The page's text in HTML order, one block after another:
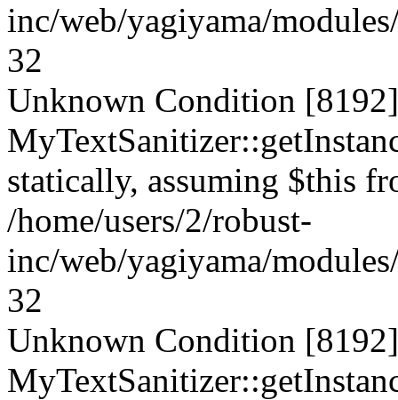
inc/web/yagiyama/
32
Unknown Condition
statically, assuming $this
/home/users/2/robust-
inc/web/yagiyama/
32
Unknown Condition